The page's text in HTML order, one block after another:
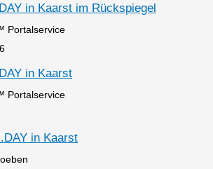
in Kaarst im Rückspiegel
Portalservice
in Kaarst
Portalservice
in Kaarst